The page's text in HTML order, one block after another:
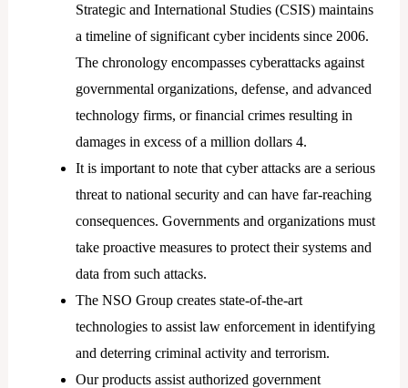
Strategic and International Studies (CSIS) maintains
a timeline of significant cyber incidents since 2006.
The chronology encompasses cyberattacks against
governmental organizations, defense, and advanced
technology firms, or financial crimes resulting in
damages in excess of a million dollars 4.
It is important to note that cyber attacks are a serious
threat to national security and can have far-reaching
consequences. Governments and organizations must
take proactive measures to protect their systems and
data from such attacks.
The NSO Group creates state-of-the-art
technologies to assist law enforcement in identifying
and deterring criminal activity and terrorism.
Our products assist authorized government